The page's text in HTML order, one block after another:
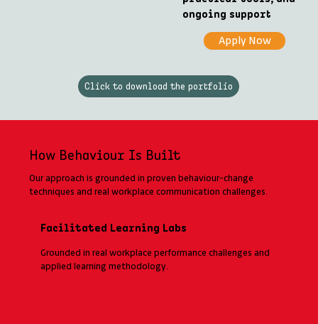
ongoing support
Apply Now
Click to download the portfolio
How Behaviour Is Built
Our approach is grounded in proven behaviour-change
techniques and real workplace communication challenges.
Facilitated Learning Labs
Grounded in real workplace performance challenges and
applied learning methodology.